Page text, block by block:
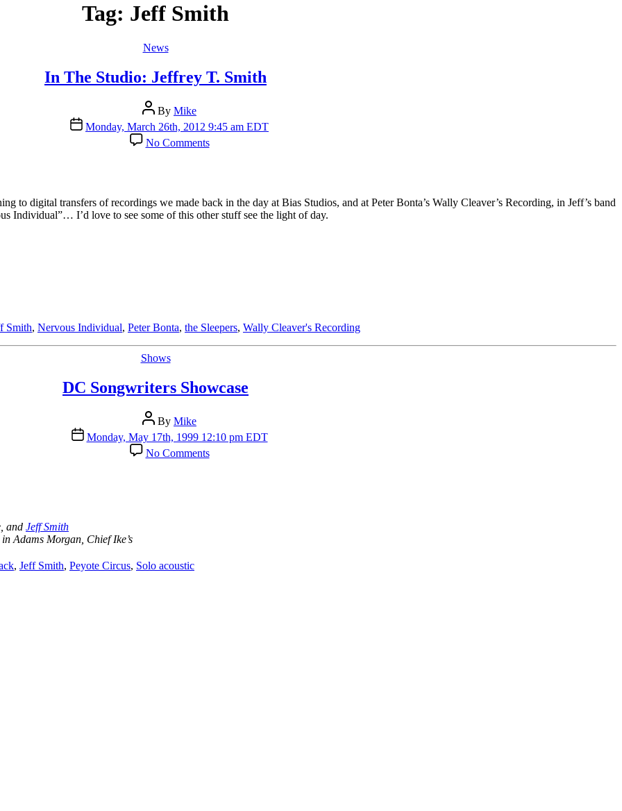
Tag: Jeff Smith
Categories
News
In The Studio: Jeffrey T. Smith
Post
author
By Mike
Post
date
Monday, March 26th, 2012 9:45 am EDT
No Commentson
In
T.
Smith
to digital transfers of recordings we made back in the day at Bias Studios, and at Peter Bonta’s Wally Cleaver’s Recording, in Jeff’s band
Individual”… I’d love to see some of this other stuff see the light of day.
Smith, Nervous Individual, Peter Bonta, the Sleepers, Wally Cleaver's Recording
Categories
Shows
DC Songwriters Showcase
Post
author
By Mike
Post
date
Monday, May 17th, 1999 12:10 pm EDT
No Commentson
DC
and Jeff Smith
Adams Morgan, Chief Ike’s
, Jeff Smith, Peyote Circus, Solo acoustic